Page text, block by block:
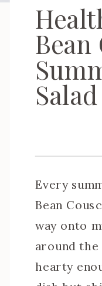
Bean
Salad
Every
Bean
way onto
around the
hearty